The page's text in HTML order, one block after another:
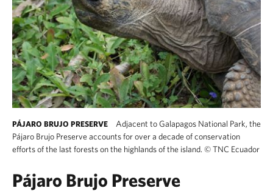
PÁJARO BRUJO PRESERVE
Adjacent to Galapagos National Park, the
Pájaro Brujo Preserve accounts for over a decade of conservation
efforts of the last forests on the highlands of the island. ©TNC Ecuador
Pájaro Brujo Preserve